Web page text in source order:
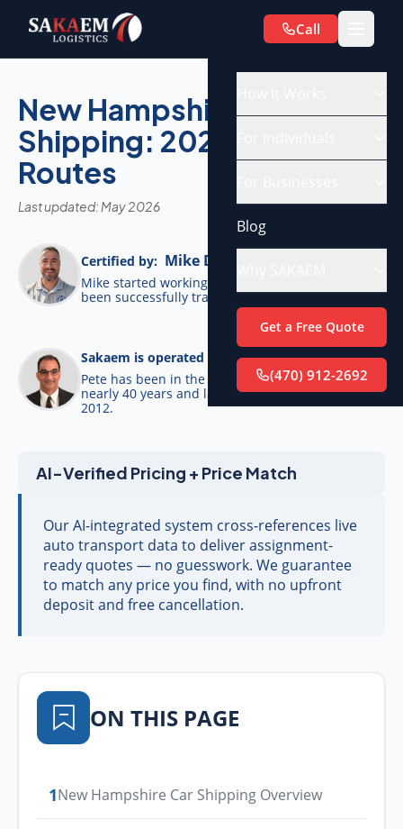
Call
Blog
Get a Free Quote
(470) 912-2692
New Hampshire Car
Shipping: 2026 Costs &
Routes
Last updated: May 2026
Certified by: Mike De Candia
Mike started working for SAKAEM in 2012 and has
been successfully transporting cars ever since.
Sakaem is operated by: Pete Bottino
Pete has been in the transportation industry for
nearly 40 years and launched SAKAEM back in
2012.
AI-Verified Pricing + Price Match
Our AI-integrated system cross-references live
auto transport data to deliver assignment-
ready quotes — no guesswork. We guarantee
to match any price you find, with no upfront
deposit and free cancellation.
ON THIS PAGE
1New Hampshire Car Shipping Overview